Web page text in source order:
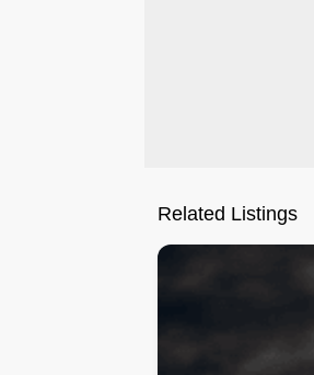
Related Listings